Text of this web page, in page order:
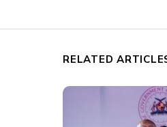
RELATED